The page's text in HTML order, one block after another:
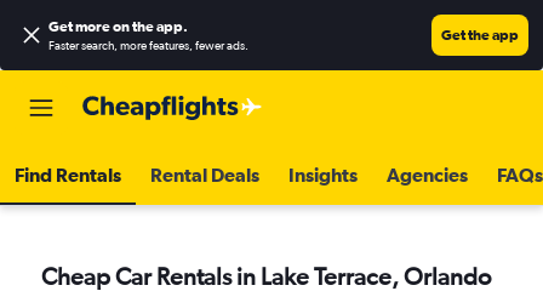
Get more on the app.
Faster search, more features, fewer ads.
Get the app
Find Rentals Rental Deals Insights Agencies FAQs
Cheap Car Rentals in Lake Terrace, Orlando